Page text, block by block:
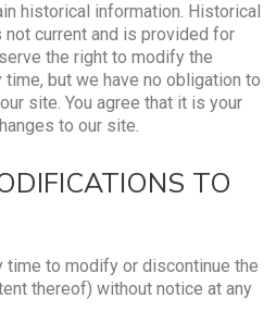
historical information. Historical
current and is provided for
the right to modify the
but we have no obligation to
site. You agree that it is your
to our site.
TO
time to modify or discontinue the
thereof) without notice at any